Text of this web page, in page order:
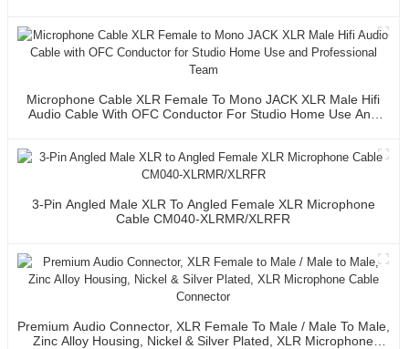
Microphone Cable XLR Female To Mono JACK XLR Male Hifi
Audio Cable With OFC Conductor For Studio Home Use And
3-Pin Angled Male XLR To Angled Female XLR Microphone
Cable CM040-XLRMR/XLRFR
Premium Audio Connector, XLR Female To Male / Male To Male,
Zinc Alloy Housing, Nickel & Silver Plated, XLR Microphone